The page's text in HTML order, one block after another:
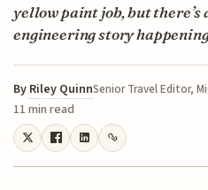
yellow paint job, but there’s
engineering story
By Riley QuinnSenior Travel Editor,
11 min read